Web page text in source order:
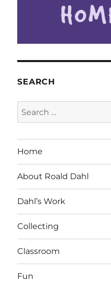
SEARCH
Search
for:
Home
About Roald Dahl
Dahl’s Work
Collecting
Classroom
Fun